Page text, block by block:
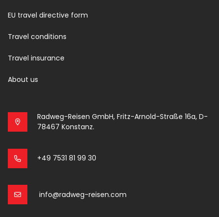
EU travel directive form
Travel conditions
Travel insurance
About us
Radweg-Reisen GmbH, Fritz-Arnold-Straße 16a, D-
78467 Konstanz.
+49 7531 81 99 30
info@radweg-reisen.com